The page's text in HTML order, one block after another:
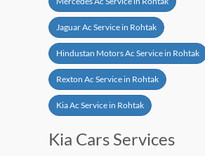
Jaguar Ac Service in Rohtak
Hindustan Motors Ac Service in Rohtak
Rexton Ac Service in Rohtak
Kia Ac Service in Rohtak
Kia Cars Services